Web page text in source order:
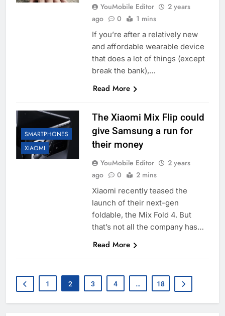
YouMobile Editor
2 years
ago
0 1 mins
If you’re after a relatively new
and affordable wearable device
that does a lot of things (except
break the bank),…
Read More
SMARTPHONES
XIAOMI
The Xiaomi Mix Flip could
give Samsung a run for
their money
YouMobile Editor
2 years
ago
0 2 mins
Xiaomi recently teased the
launch of their next-gen
foldable, the Mix Fold 4. But
that’s not all the company has…
Read More
1 2 3 4 … 18